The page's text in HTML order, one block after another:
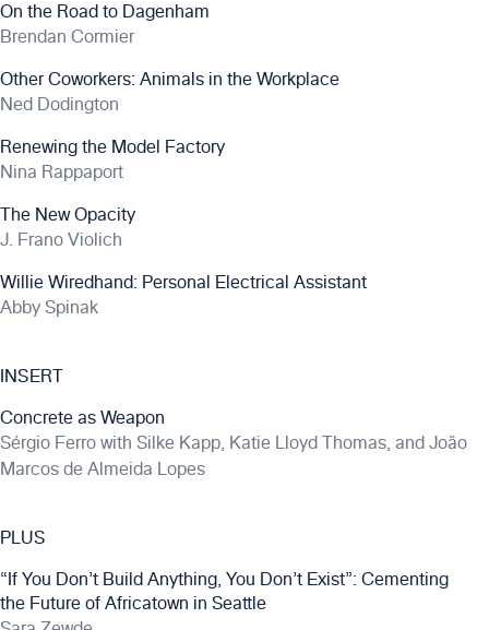
On the Road to Dagenham
Brendan Cormier
Other Coworkers: Animals in the Workplace
Ned Dodington
Renewing the Model Factory
Nina Rappaport
The New Opacity
J. Frano Violich
Willie Wiredhand: Personal Electrical Assistant
Abby Spinak
INSERT
Concrete as Weapon
Sérgio Ferro with Silke Kapp, Katie Lloyd Thomas, and João
Marcos de Almeida Lopes
PLUS
“If You Don’t Build Anything, You Don’t Exist”: Cementing
the Future of Africatown in Seattle